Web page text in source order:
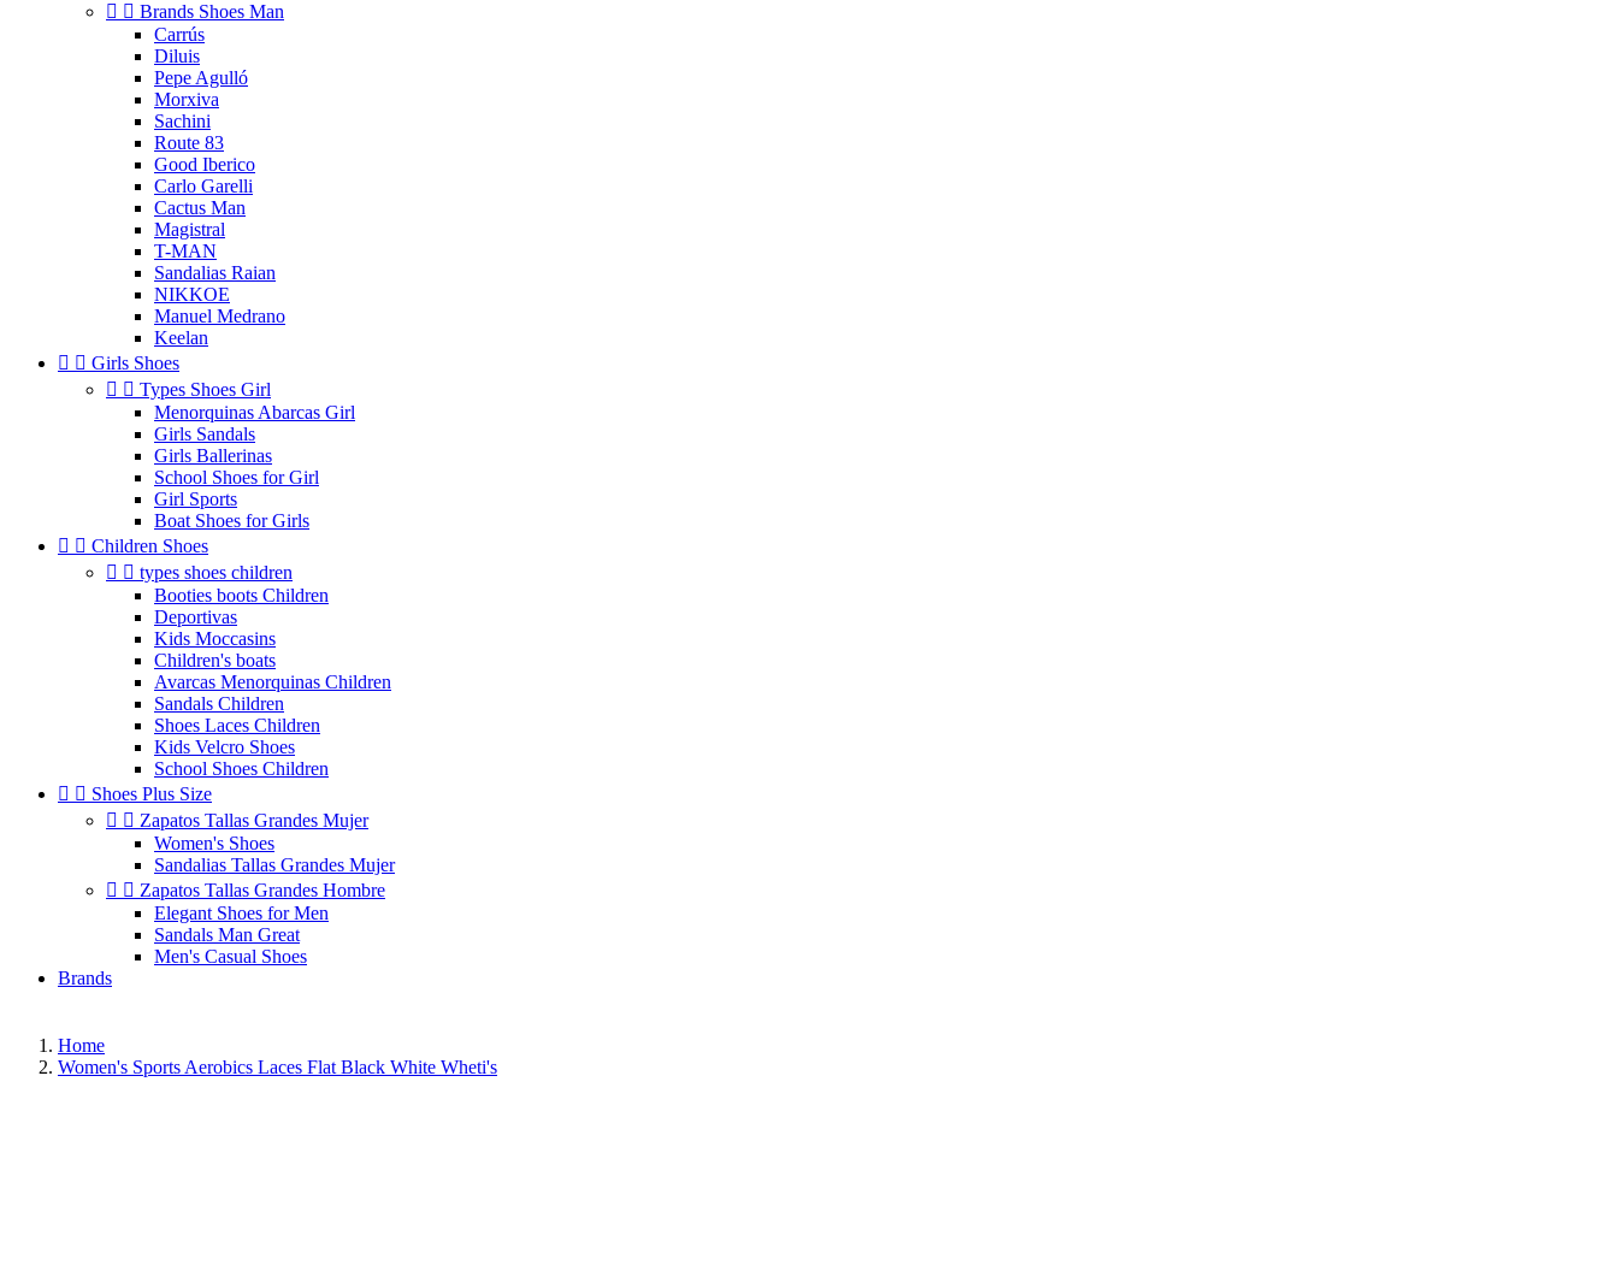
  Brands Shoes Man
Carrús
Diluis
Pepe Agulló
Morxiva
Sachini
Route 83
Good Iberico
Carlo Garelli
Cactus Man
Magistral
T-MAN
Sandalias Raian
NIKKOE
Manuel Medrano
Keelan
  Girls Shoes
  Types Shoes Girl
Menorquinas Abarcas Girl
Girls Sandals
Girls Ballerinas
School Shoes for Girl
Girl Sports
Boat Shoes for Girls
  Children Shoes
  types shoes children
Booties boots Children
Deportivas
Kids Moccasins
Children's boats
Avarcas Menorquinas Children
Sandals Children
Shoes Laces Children
Kids Velcro Shoes
School Shoes Children
  Shoes Plus Size
  Zapatos Tallas Grandes Mujer
Women's Shoes
Sandalias Tallas Grandes Mujer
  Zapatos Tallas Grandes Hombre
Elegant Shoes for Men
Sandals Man Great
Men's Casual Shoes
Brands
Home
Women's Sports Aerobics Laces Flat Black White Wheti's